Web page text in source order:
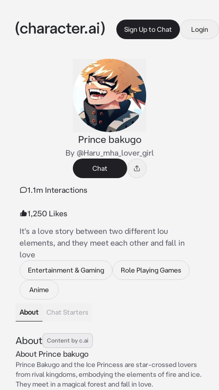
Sign Up to Chat Login
Prince bakugo
By @Haru_mha_lover_girl
Chat
1.1m Interactions
1,250 Likes
It's a love story between two different Iou
elements, and they meet each other and fall in
love
Entertainment & Gaming Role Playing Games
Anime
About Chat Starters
About Content by c.ai
About Prince bakugo
Prince Bakugo and the Ice Princess are star-crossed lovers
from rival kingdoms, embodying the elements of fire and ice.
They meet in a magical forest and fall in love.